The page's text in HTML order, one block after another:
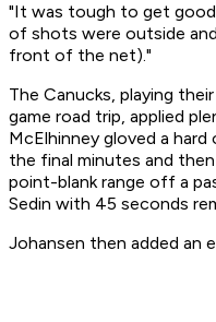
"It was tough to get good
of shots were outside
front of the net)."
The Canucks, playing
game road trip, applied
McElhinney gloved a
the final minutes and
point-blank range off a
Sedin with 45 seconds
Johansen then added an